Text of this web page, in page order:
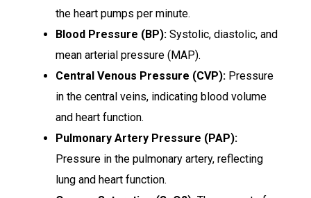
the heart pumps per minute.
Blood Pressure (BP): Systolic, diastolic, and
mean arterial pressure (MAP).
Central Venous Pressure (CVP): Pressure
in the central veins, indicating blood volume
and heart function.
Pulmonary Artery Pressure (PAP):
Pressure in the pulmonary artery, reflecting
lung and heart function.